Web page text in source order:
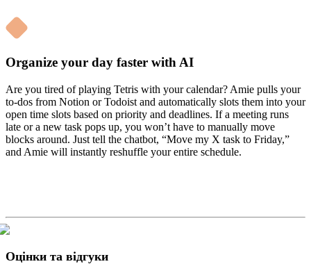
Organize your day faster with AI
Are you tired of playing Tetris with your calendar? Amie pulls your
to-dos from Notion or Todoist and automatically slots them into your
open time slots based on priority and deadlines. If a meeting runs
late or a new task pops up, you won’t have to manually move
blocks around. Just tell the chatbot, “Move my X task to Friday,”
and Amie will instantly reshuffle your entire schedule.
Оцінки та відгуки